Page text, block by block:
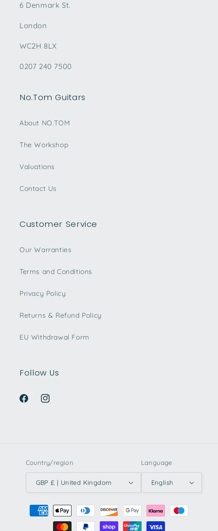
6 Denmark St.
London
WC2H 8LX
0207 240 7500
No.Tom Guitars
About NO.TOM
The Workshop
Valuations
Contact Us
Customer Service
Our Warranties
Terms and Conditions
Privacy Policy
Returns & Refund Policy
EU Withdrawal Form
Follow Us
FacebookInstagram
Country/region
GBP £ | United Kingdom
Language
English
Payment
methods